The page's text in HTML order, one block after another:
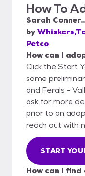
How To
Sarah
by
Petco
How can I
Click the Start
some
and Ferals -
ask for more
prior to an
reach out with
START
How can I find